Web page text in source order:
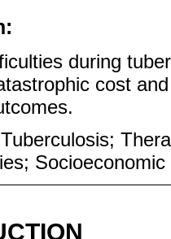
during
cost
Tuberculosis;